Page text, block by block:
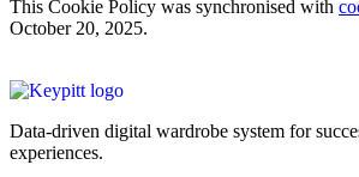
This Cookie Policy was synchronised with
October 20, 2025.
Data-driven digital wardrobe system for
experiences.